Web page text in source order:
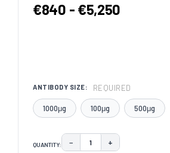
€840 - €5,250
ANTIBODY SIZE: REQUIRED
1000μg 100μg 500μg
QUANTITY: DECREASE QUANTITY:
− INCREASE
+